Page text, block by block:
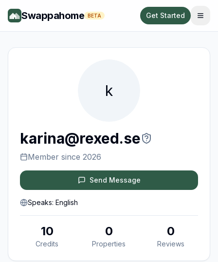
Swappahome BETA Get Started
k
karina@rexed.se
Member since 2026
Send Message
Speaks: English
10
Credits
0
Properties
0
Reviews